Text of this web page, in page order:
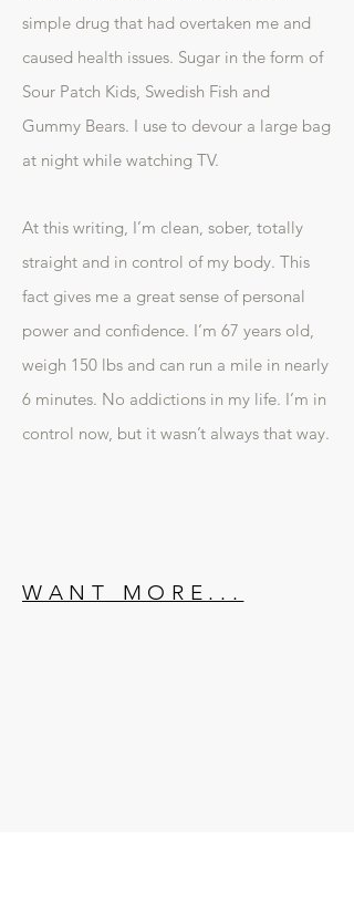
simple drug that had overtaken me and
caused health issues. Sugar in the form of
Sour Patch Kids, Swedish Fish and
Gummy Bears. I use to devour a large bag
at night while watching TV.
At this writing, I’m clean, sober, totally
straight and in control of my body. This
fact gives me a great sense of personal
power and confidence. I’m 67 years old,
weigh 150 lbs and can run a mile in nearly
6 minutes. No addictions in my life. I’m in
control now, but it wasn’t always that way.
WANT MORE...